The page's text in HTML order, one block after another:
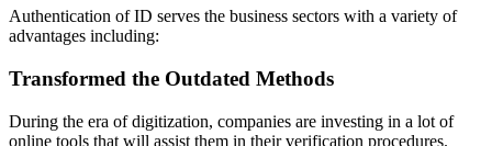
Authentication of ID serves the business sectors with a variety of
advantages including:
Transformed the Outdated Methods
During the era of digitization, companies are investing in a lot of
online tools that will assist them in their verification procedures.